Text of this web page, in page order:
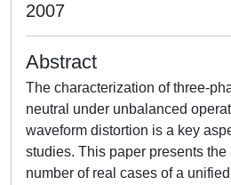
2007
Abstract
The characterization of three-
neutral under unbalanced
waveform distortion is a key
studies. This paper presents
number of real cases of a